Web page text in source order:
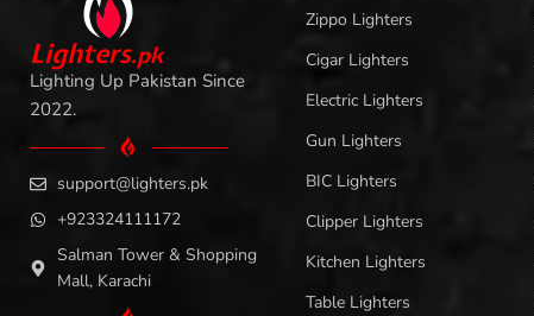
Lighters.pk
Lighting Up Pakistan Since
2022.
support@lighters.pk
+923324111172
Salman Tower & Shopping
Mall, Karachi
Zippo Lighters
Cigar Lighters
Electric Lighters
Gun Lighters
BIC Lighters
Clipper Lighters
Kitchen Lighters
Table Lighters